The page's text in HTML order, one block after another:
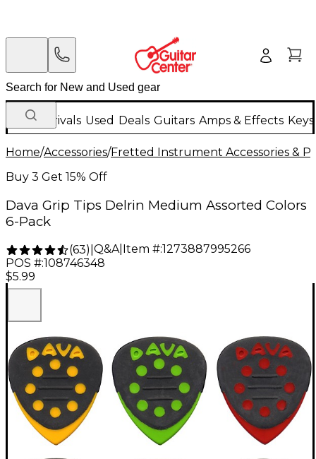
New Arrivals Used Deals Guitars Amps & Effects
Home/Accessories/Fretted Instrument Accessories &
Buy 3 Get 15% Off
Dava Grip Tips Delrin Medium Assorted Colors
6-Pack
(63) Q&A| Item #:1273887995266
POS #:108746348
$5.99